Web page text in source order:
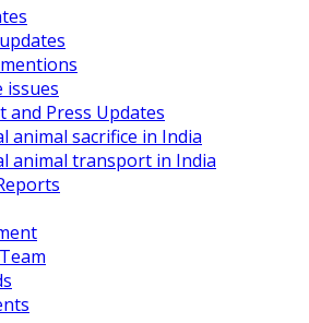
issues
and Press Updates
animal sacrifice in India
animal transport in India